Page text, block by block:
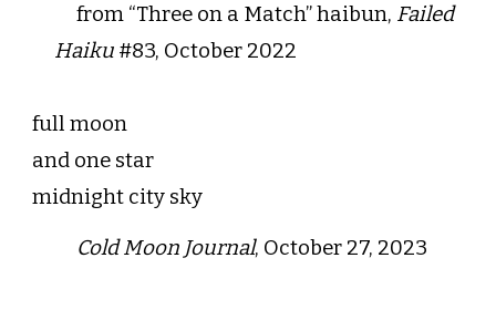
from “Three on a Match” haibun, Failed
Haiku #83, October 2022
full moon
and one star
midnight city sky
Cold Moon Journal, October 27, 2023